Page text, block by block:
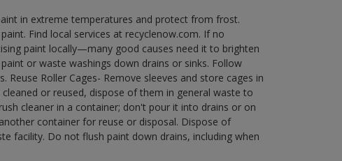
in extreme temperatures and protect from frost.
Find local services at recyclenow.com. If no
paint locally—many good causes need it to brighten
or waste washings down drains or sinks. Follow
Roller Cages- Remove sleeves and store cages in
or reused, dispose of them in general waste to
cleaner in a container; don't pour it into drains or on
container for reuse or disposal. Dispose of
facility. Do not flush paint down drains, including when